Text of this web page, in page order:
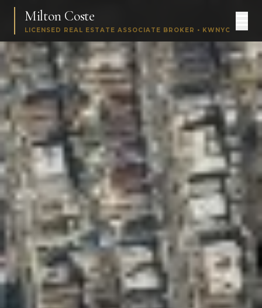
Milton Coste
LICENSED REAL ESTATE ASSOCIATE BROKER • KWNYC